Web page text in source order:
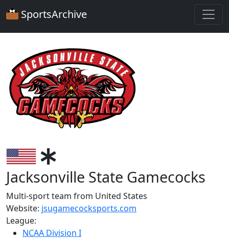
SportsArchive
Jacksonville State Gamecocks
Multi-sport team from United States
Website: jsugamecocksports.com
League:
NCAA Division I